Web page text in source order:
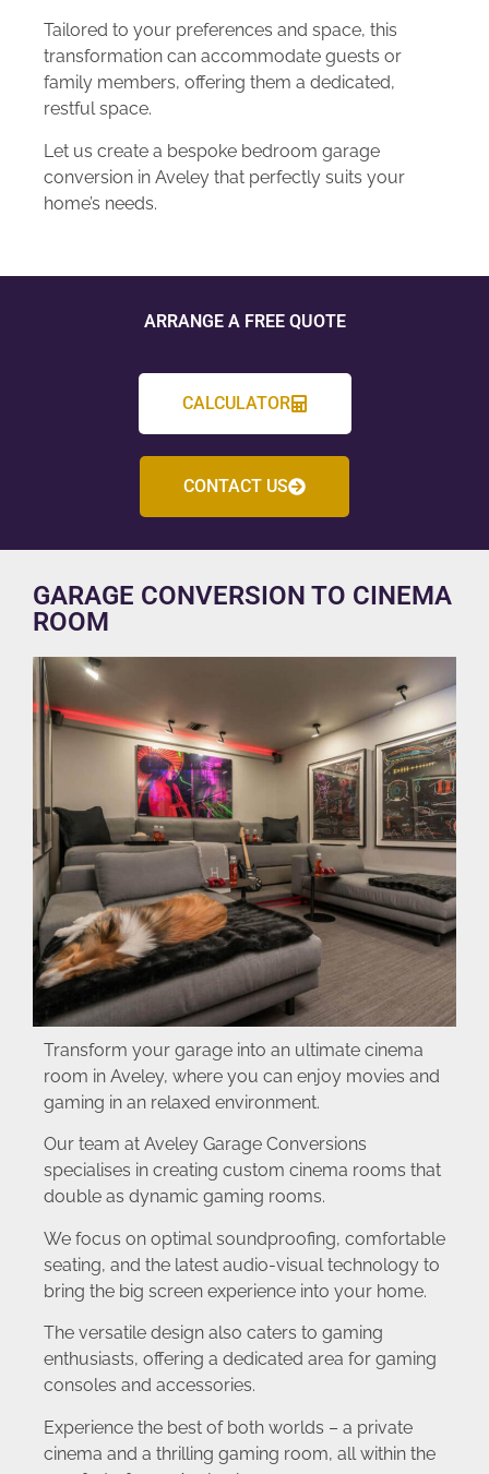
Tailored to your preferences and space, this
transformation can accommodate guests or
family members, offering them a dedicated,
restful space.
Let us create a bespoke bedroom garage
conversion in Aveley that perfectly suits your
home’s needs.
ARRANGE A FREE QUOTE
CALCULATOR
CONTACT US
GARAGE CONVERSION TO CINEMA
ROOM
Transform your garage into an ultimate cinema
room in Aveley, where you can enjoy movies and
gaming in an relaxed environment.
Our team at Aveley Garage Conversions
specialises in creating custom cinema rooms that
double as dynamic gaming rooms.
We focus on optimal soundproofing, comfortable
seating, and the latest audio-visual technology to
bring the big screen experience into your home.
The versatile design also caters to gaming
enthusiasts, offering a dedicated area for gaming
consoles and accessories.
Experience the best of both worlds – a private
cinema and a thrilling gaming room, all within the